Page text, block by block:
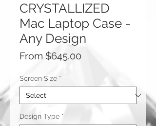
CRYSTALLIZED
Mac Laptop Case -
Any Design
From $645.00
Screen Size *
Design Type *